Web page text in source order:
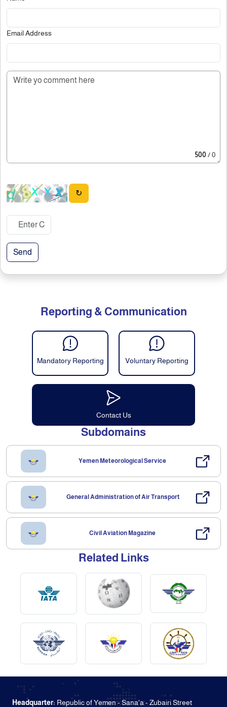
Email Address
500/ 0
↻
Send
Reporting & Communication
Mandatory Reporting Voluntary Reporting
Contact Us
Subdomains
Yemen Meteorological Service
General Administration of Air Transport
Civil Aviation Magazine
Related Links
Headquarter: Republic of Yemen - Sana'a - Zubairi Street